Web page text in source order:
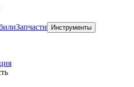
Запчасти Инструменты